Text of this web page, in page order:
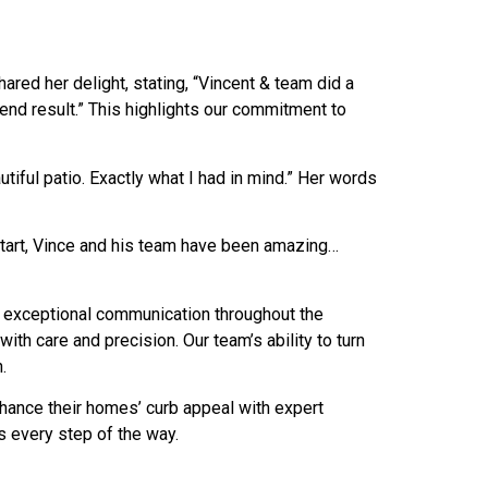
her delight, stating, “Vincent & team did a
result.” This highlights our commitment to
patio. Exactly what I had in mind.” Her words
Vince and his team have been amazing…
communication throughout the
care and precision. Our team’s ability to turn
their homes’ curb appeal with expert
every step of the way.